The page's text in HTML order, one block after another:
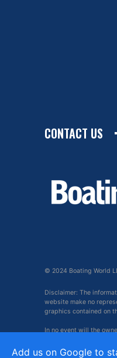
CONTACT US
© 2024 Boating World
Disclaimer: The
website make no
graphics contained on
In no event will the
Add us on Google to